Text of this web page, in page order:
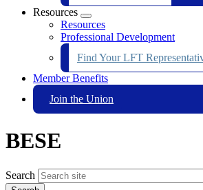
Resources
Expand
menu
Resources
Professional Development
Find Your LFT
Member Benefits
Join the Union
BESE
Search